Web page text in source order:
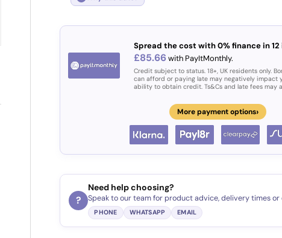
Spread the cost with 0% finance in
£85.66with PayItMonthly.
Credit subject to status. 18+, UK residents only.
can afford or paying late may negatively impact
ability to obtain credit. Ts&Cs and late fees may
More payment options›
?
Need help choosing?
Speak to our team for product advice, delivery times or
PHONE WHATSAPP EMAIL